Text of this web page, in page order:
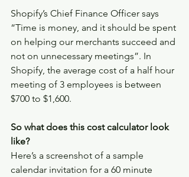
Shopify’s Chief Finance Officer says
“Time is money, and it should be spent
on helping our merchants succeed and
not on unnecessary meetings”. In
Shopify, the average cost of a half hour
meeting of 3 employees is between
$700 to $1,600.
So what does this cost calculator look
like?
Here’s a screenshot of a sample
calendar invitation for a 60 minute